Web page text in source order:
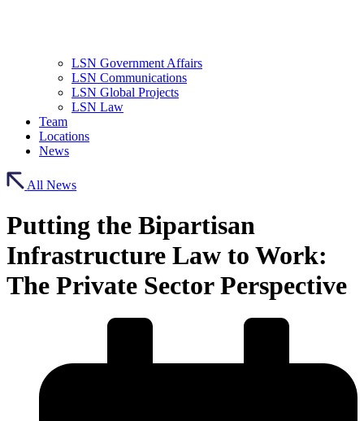
LSN Government Affairs
LSN Communications
LSN Global Projects
LSN Law
Team
Locations
News
All News
Putting the Bipartisan
Infrastructure Law to Work:
The Private Sector Perspective